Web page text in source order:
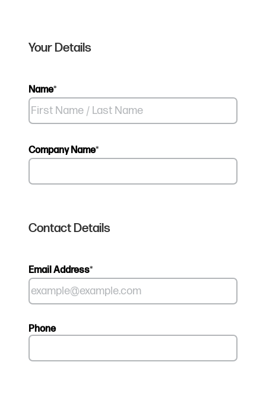
Your Details
Name*
Company Name*
Contact Details
Email Address*
Phone